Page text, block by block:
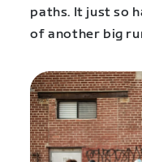
paths. It just so
of another big